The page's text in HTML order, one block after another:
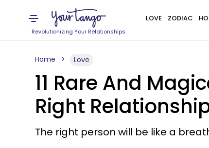
Revolutionizing Your Relationships
LOVE ZODIAC
Home Love
11 Rare And
Right
The right person will be like a